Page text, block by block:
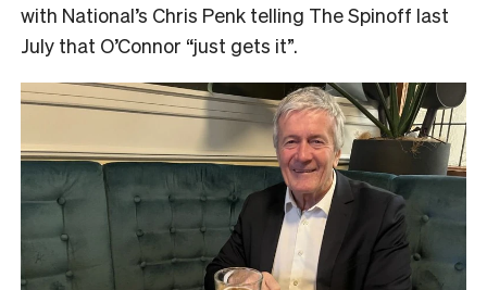
with National’s Chris Penk telling The Spinoff last
July that O’Connor “just gets it”.